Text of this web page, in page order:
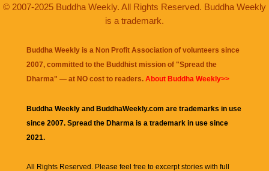
© 2007-2025 Buddha Weekly. All Rights Reserved. Buddha Weekly
is a trademark.
Buddha Weekly is a Non Profit Association of volunteers since
2007, committed to the Buddhist mission of "Spread the
Dharma" — at NO cost to readers. About Buddha Weekly>>
Buddha Weekly and BuddhaWeekly.com are trademarks in use
since 2007. Spread the Dharma is a trademark in use since
2021.
All Rights Reserved. Please feel free to excerpt stories with full